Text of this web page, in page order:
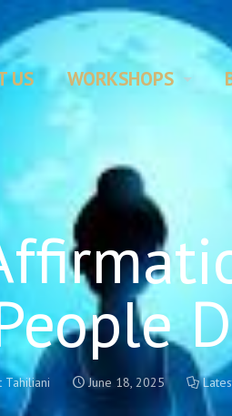
US WORKSHOPS
Tahiliani June 18, 2025